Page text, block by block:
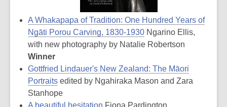
A Whakapapa of Tradition: One Hundred Years of
Ngāti Porou Carving, 1830-1930 Ngarino Ellis,
with new photography by Natalie Robertson
Winner
Gottfried Lindauer's New Zealand: The Māori
Portraits edited by Ngahiraka Mason and Zara
Stanhope